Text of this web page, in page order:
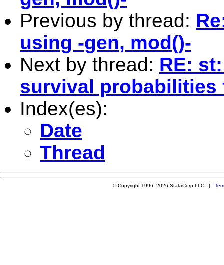
Previous by thread:
using -gen, mod()-
Next by thread: RE:
survival probabilities
Index(es):
Date
Thread
© Copyright 1996–2026 StataCorp LLC |